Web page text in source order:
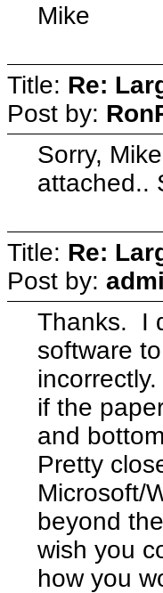
Mike
Title: Re:
Post by:
Sorry,
attached..
Title: Re:
Post by:
Thanks. I
software
if the
and
Pretty
Microsoft/
beyond
wish you
how you